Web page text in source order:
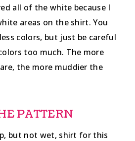
all of the white because I
areas on the shirt. You
colors, but just be careful
too much. The more
the more muddier the
PATTERN
but not wet, shirt for this